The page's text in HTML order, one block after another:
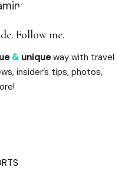
Follow me.
& uniqueway with travel
insider’s tips, photos,